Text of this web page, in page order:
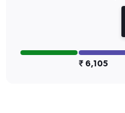
displaying
₹ 6,105